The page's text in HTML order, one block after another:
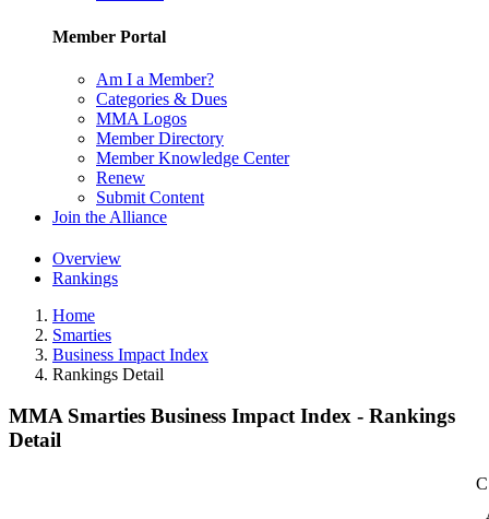
Member Portal
Am I a Member?
Categories & Dues
MMA Logos
Member Directory
Member Knowledge Center
Renew
Submit Content
Join the Alliance
Overview
Rankings
Home
Smarties
Business Impact Index
Rankings Detail
MMA Smarties Business Impact Index - Rankings
Detail